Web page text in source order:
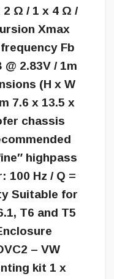
2 Ω / 1 x 4 Ω /
Xmax
Fb
2.83V / 1m
(H x W
7.6 x 13.5 x
chassis
highpass
100 Hz / Q =
Suitable for
T6 and T5
– VW
kit 1 x